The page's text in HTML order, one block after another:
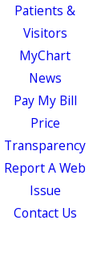
Patients &
Visitors
MyChart
News
Pay My Bill
Price
Transparency
Report A Web
Issue
Contact Us